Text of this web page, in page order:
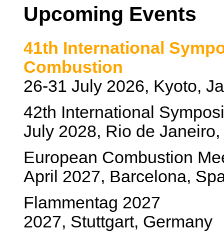
Upcoming Events
41th International
Combustion
26-31 July 2026, Kyoto,
42th International
July 2028, Rio de
European Combustion
April 2027, Barcelona,
Flammentag 2027
2027, Stuttgart, Germany